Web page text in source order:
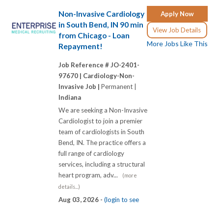
Apply Now
View Job Details
More Jobs Like This
Non-Invasive Cardiology
in South Bend, IN 90 min
from Chicago - Loan
Repayment!
Job Reference # JO-2401-
97670 | Cardiology-Non-
Invasive Job | Permanent |
Indiana
We are seeking a Non-Invasive
Cardiologist to join a premier
team of cardiologists in South
Bend, IN. The practice offers a
full range of cardiology
services, including a structural
heart program, adv...
(more
details...)
Aug 03, 2026 - (login to see